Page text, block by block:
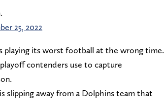
25, 2022
its worst football at the wrong time.
contenders use to capture
slipping away from a Dolphins team that